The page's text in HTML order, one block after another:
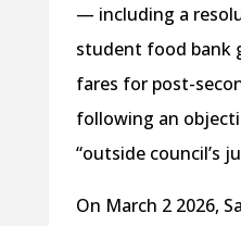
— including a
student food bank
fares for post-
following an
“outside council’s
On March 2 2026,